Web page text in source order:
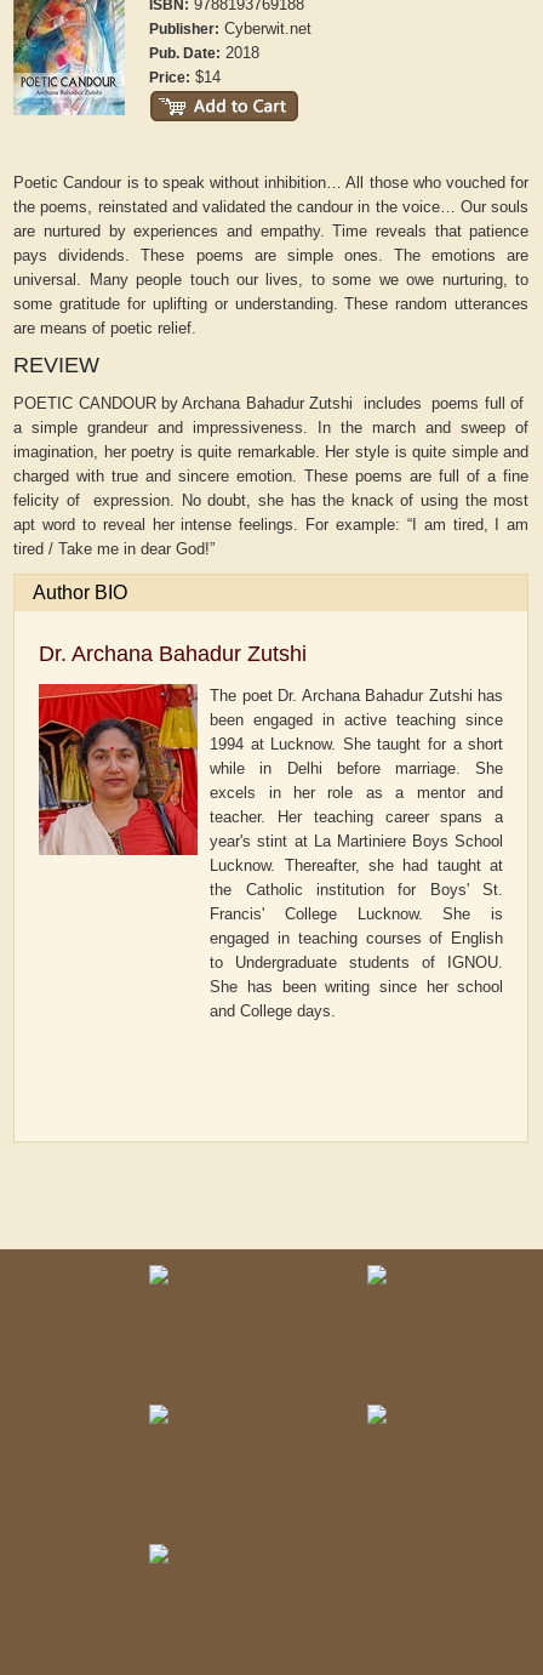
ISBN: 9788193769188
Publisher: Cyberwit.net
Pub. Date: 2018
Price: $14
Poetic Candour is to speak without inhibition… All those who vouched for
the poems, reinstated and validated the candour in the voice… Our souls
are nurtured by experiences and empathy. Time reveals that patience
pays dividends. These poems are simple ones. The emotions are
universal. Many people touch our lives, to some we owe nurturing, to
some gratitude for uplifting or understanding. These random utterances
are means of poetic relief.
REVIEW
POETIC CANDOUR by Archana Bahadur Zutshi includes poems full of
a simple grandeur and impressiveness. In the march and sweep of
imagination, her poetry is quite remarkable. Her style is quite simple and
charged with true and sincere emotion. These poems are full of a fine
felicity of expression. No doubt, she has the knack of using the most
apt word to reveal her intense feelings. For example: “I am tired, I am
tired / Take me in dear God!”
Author BIO
Dr. Archana Bahadur Zutshi
The poet Dr. Archana Bahadur Zutshi has
been engaged in active teaching since
1994 at Lucknow. She taught for a short
while in Delhi before marriage. She
excels in her role as a mentor and
teacher. Her teaching career spans a
year's stint at La Martiniere Boys School
Lucknow. Thereafter, she had taught at
the Catholic institution for Boys' St.
Francis' College Lucknow. She is
engaged in teaching courses of English
to Undergraduate students of IGNOU.
She has been writing since her school
and College days.